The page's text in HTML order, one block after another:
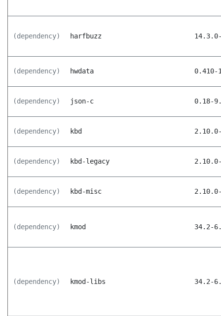
(dependency) harfbuzz
(dependency) hwdata 0.410-
(dependency) json-c 0.18-
(dependency) kbd
(dependency) kbd-legacy
(dependency) kbd-misc
(dependency) kmod 34.2-
(dependency) kmod-libs 34.2-